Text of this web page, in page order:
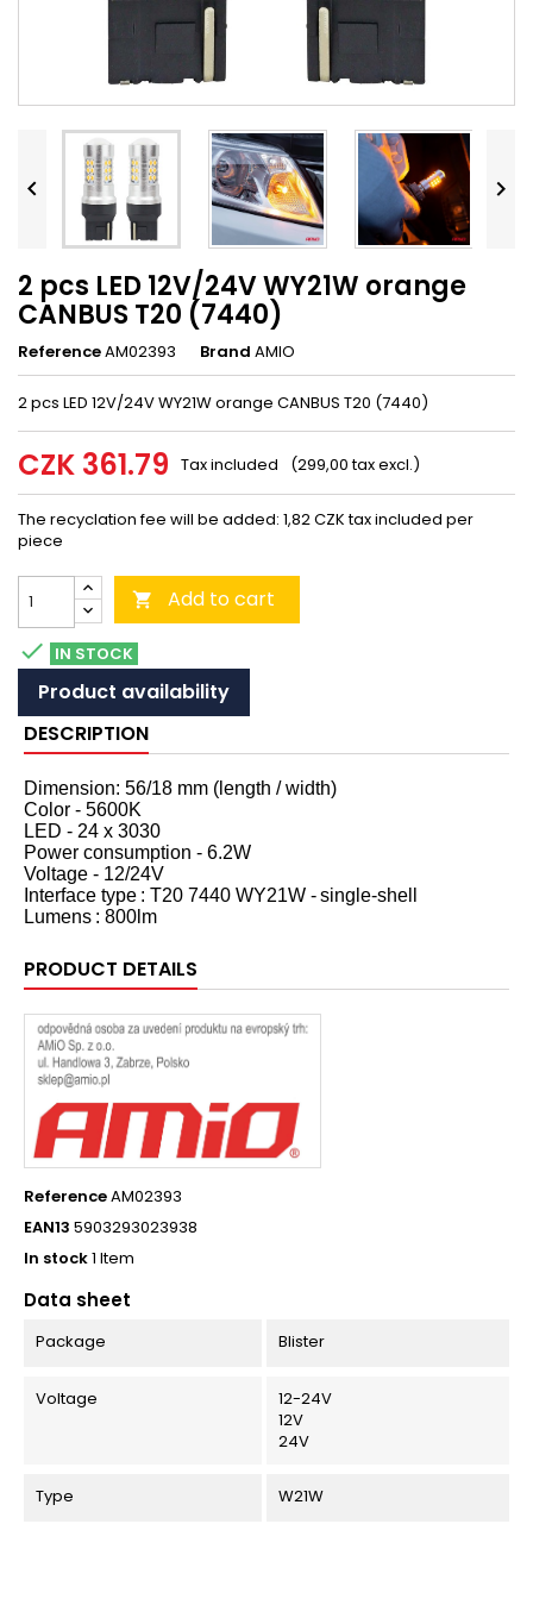
 
2 pcs LED 12V/24V WY21W orange
CANBUS T20 (7440)
ReferenceAM02393 Brand AMIO
2 pcs LED 12V/24V WY21W orange CANBUS T20 (7440)
CZK 361.79 Tax included (299,00 tax excl.)
The recyclation fee will be added: 1,82 CZK tax included per
piece
 Add to cart
 IN STOCK
Product availability
DESCRIPTION
Dimension: 56/18 mm (length / width)
Color - 5600K
LED - 24 x 3030
Power consumption - 6.2W
Voltage - 12/24V
Interface type : T20 7440 WY21W -single-shell
Lumens : 800lm
PRODUCT DETAILS
ReferenceAM02393
EAN13 5903293023938
In stock1 Item
Data sheet
Package Blister
Voltage
12-24V
12V
24V
Type W21W